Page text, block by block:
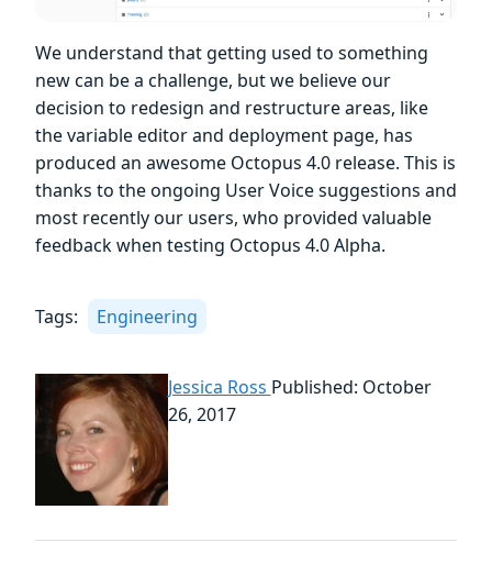
We understand that getting used to something
new can be a challenge, but we believe our
decision to redesign and restructure areas, like
the variable editor and deployment page, has
produced an awesome Octopus 4.0 release. This is
thanks to the ongoing User Voice suggestions and
most recently our users, who provided valuable
feedback when testing Octopus 4.0 Alpha.
Tags: Engineering
Jessica Ross Published: October
26, 2017